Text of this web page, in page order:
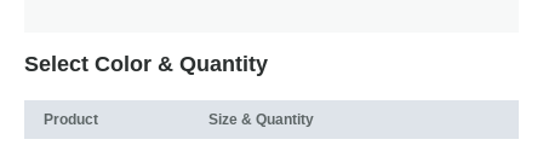
Select Color & Quantity
Product Size & Quantity